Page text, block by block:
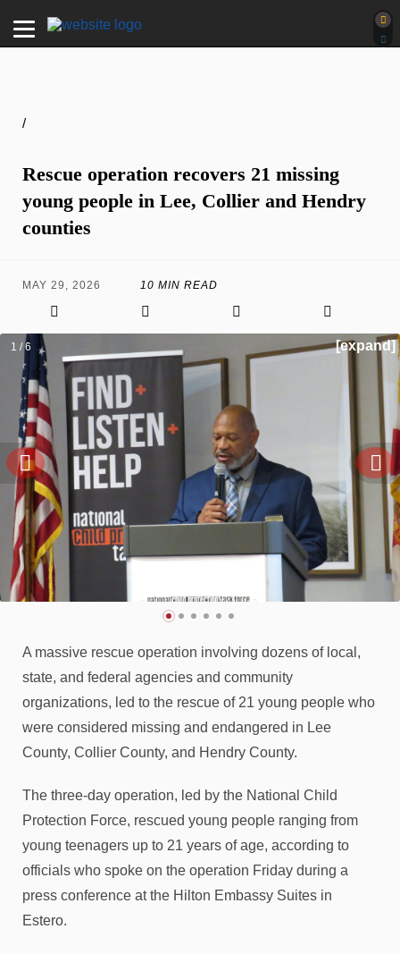
/
Rescue operation recovers 21 missing
young people in Lee, Collier and Hendry
counties
MAY 29, 2026 10 MIN READ
1 / 6 [expand]
A massive rescue operation involving dozens of local,
state, and federal agencies and community
organizations, led to the rescue of 21 young people who
were considered missing and endangered in Lee
County, Collier County, and Hendry County.
The three-day operation, led by the National Child
Protection Force, rescued young people ranging from
young teenagers up to 21 years of age, according to
officials who spoke on the operation Friday during a
press conference at the Hilton Embassy Suites in
Estero.